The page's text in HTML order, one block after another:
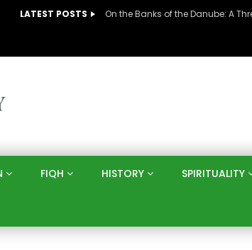
LATEST POSTS
FIQH HISTORY SPIRITUALITY